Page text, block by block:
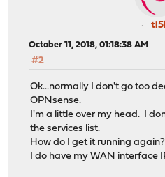
October 11, 2018, 01:18:38 AM
#2
Ok...normally I don't go too
OPNsense.
I'm a little over my head. I
the services list.
How do I get it running again?
I do have my WAN interface